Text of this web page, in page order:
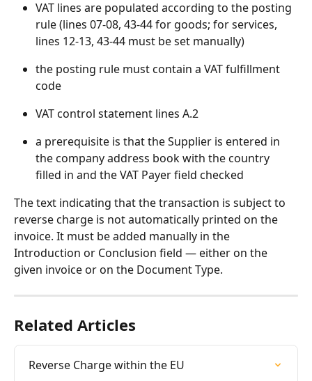
VAT lines are populated according to the posting
rule (lines 07-08, 43-44 for goods; for services,
lines 12-13, 43-44 must be set manually)
the posting rule must contain a VAT fulfillment
code
VAT control statement lines A.2
a prerequisite is that the Supplier is entered in
the company address book with the country
filled in and the VAT Payer field checked
The text indicating that the transaction is subject to
reverse charge is not automatically printed on the
invoice. It must be added manually in the
Introduction or Conclusion field — either on the
given invoice or on the Document Type.
Related Articles
Reverse Charge within the EU